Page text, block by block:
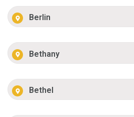
Berlin
Bethany
Bethel